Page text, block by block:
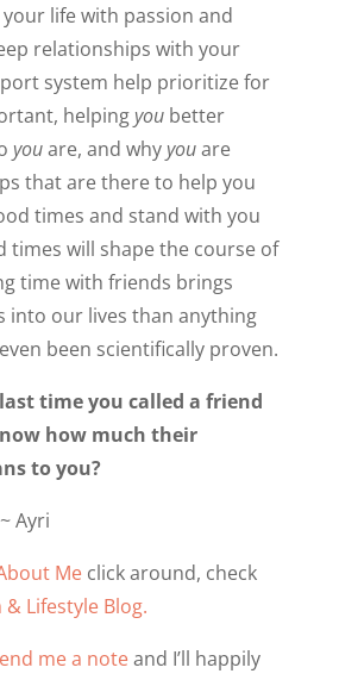
life with passion and
relationships with your
system help prioritize for
helpingyoubetter
youare, and whyyouare
that are there to help you
times and stand with you
times will shape the course of
time with friends brings
into our lives than anything
been scientifically proven.
time you called a friend
how much their
to you?
Ayri
Meclick around, check
Lifestyle Blog.
me a noteand I’ll happily